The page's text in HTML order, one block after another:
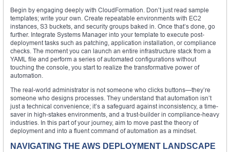
Begin by engaging deeply with CloudFormation. Don’t just read sample
templates; write your own. Create repeatable environments with EC2
instances, S3 buckets, and security groups baked in. Once that’s done, go
further. Integrate Systems Manager into your template to execute post-
deployment tasks such as patching, application installation, or compliance
checks. The moment you can launch an entire infrastructure stack from a
YAML file and perform a series of automated configurations without
touching the console, you start to realize the transformative power of
automation.
The real-world administrator is not someone who clicks buttons—they’re
someone who designs processes. They understand that automation isn’t
just a technical convenience; it’s a safeguard against inconsistency, a time-
saver in high-stakes environments, and a trust-builder in compliance-heavy
industries. In this part of your journey, aim to move past the theory of
deployment and into a fluent command of automation as a mindset.
NAVIGATING THE AWS DEPLOYMENT LANDSCAPE